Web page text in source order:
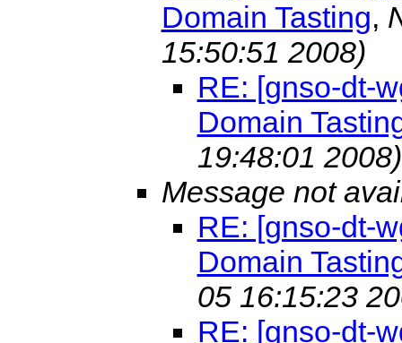
Domain Tasting,
15:50:51 2008)
RE: [gnso-dt-
Domain
19:48:01 2008)
Message not
RE: [gnso-dt-
Domain
05 16:15:23
RE: [gnso-dt-